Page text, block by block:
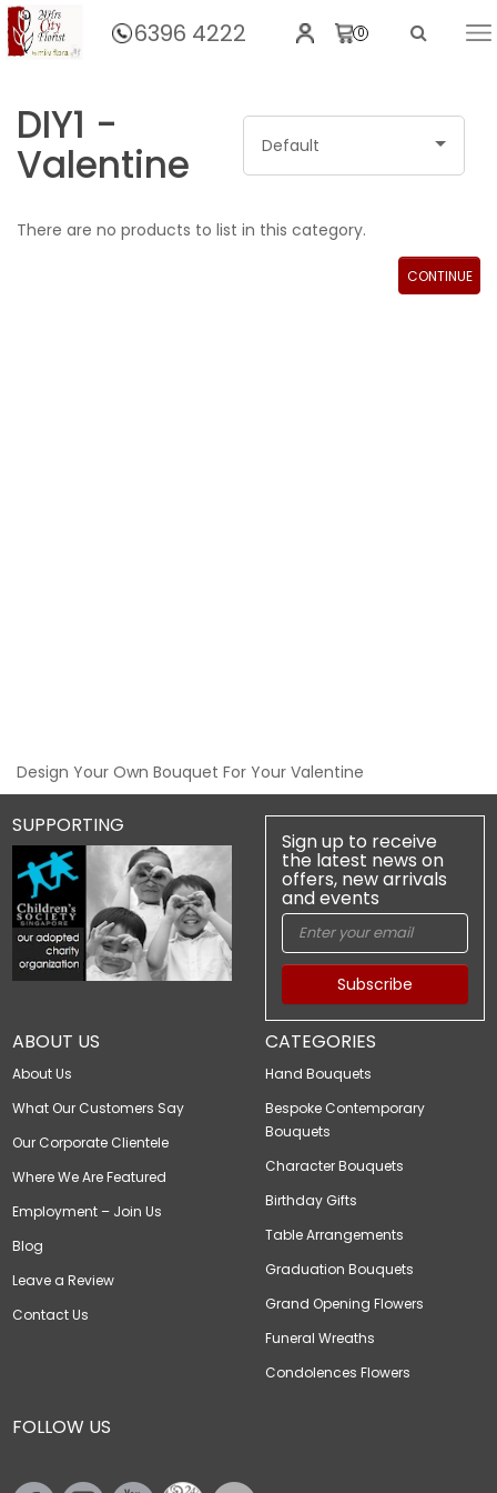
6396 4222 0
Home
DIY1 -
Valentine Default
There are no products to list in this category.
CONTINUE
Design Your Own Bouquet For Your Valentine
ABOUT US
About Us
What Our Customers Say
Our Corporate Clientele
Where We Are Featured
Employment – Join Us
Blog
Leave a Review
Contact Us
CATEGORIES
Hand Bouquets
Bespoke Contemporary
Bouquets
Character Bouquets
Birthday Gifts
Table Arrangements
Graduation Bouquets
Grand Opening Flowers
Funeral Wreaths
Condolences Flowers
SUPPORTING
FOLLOW US
Sign up to receive
the latest news on
offers, new arrivals
and events
Subscribe